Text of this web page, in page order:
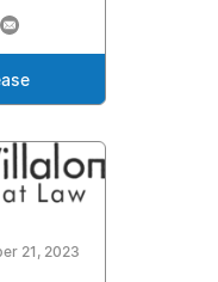
21, 2023